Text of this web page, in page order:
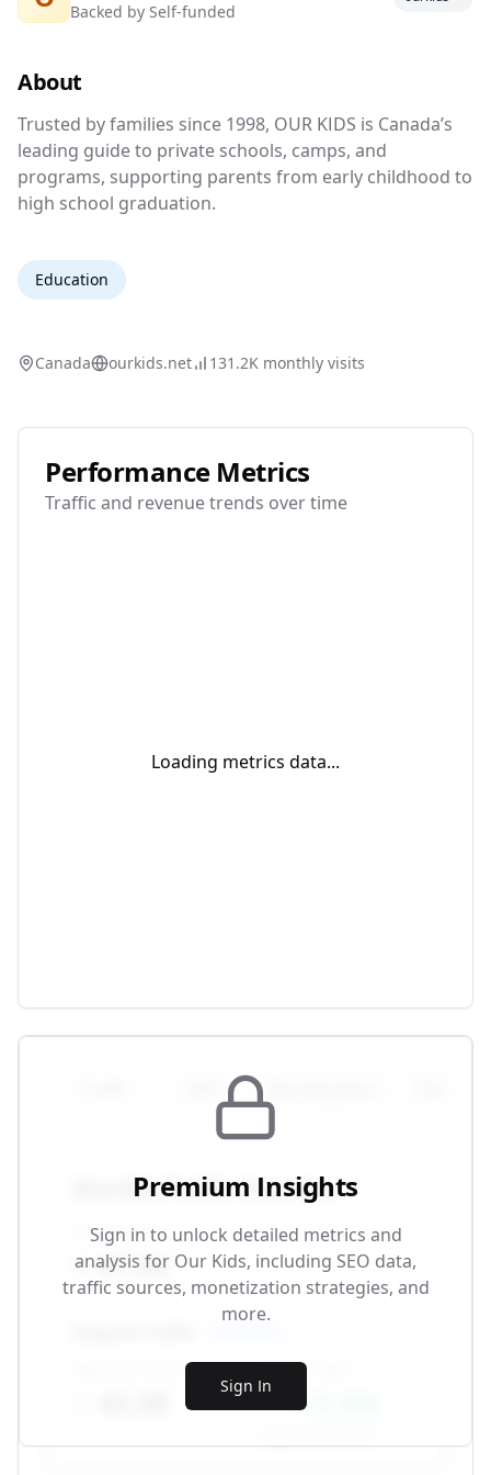
& Programs
Backed by Self-funded
About
Trusted by families since 1998, OUR KIDS
Trusted by families since 1998, OUR KIDS is Canada’s
leading guide to private schools, camps, and
programs, supporting parents from early childhood to
high school graduation.
Education
Canada ourkids.net 131.2K monthly visits
Performance Metrics
Traffic and revenue trends over time
Loading metrics data...
Monthly Traffic Overview
Total Traffic
87.5K
Monthly Visitors Growth Rate
+12.4%
Premium Insights
Sign in to unlock detailed metrics and
analysis for Our Kids, including SEO data,
traffic sources, monetization strategies, and
more.
Sign In